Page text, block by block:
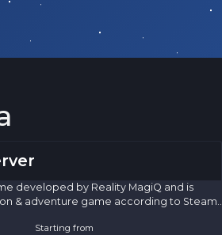
developed by Reality MagiQ and is
& adventure game according to Steam..
Starting from